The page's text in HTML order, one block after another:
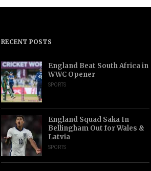
RECENT POSTS
England Beat South Africa in
WWC Opener
SPORTS
England Squad Saka In
Bellingham Out for Wales &
Latvia
SPORTS